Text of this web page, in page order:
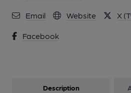
Email Website X
Facebook
Description